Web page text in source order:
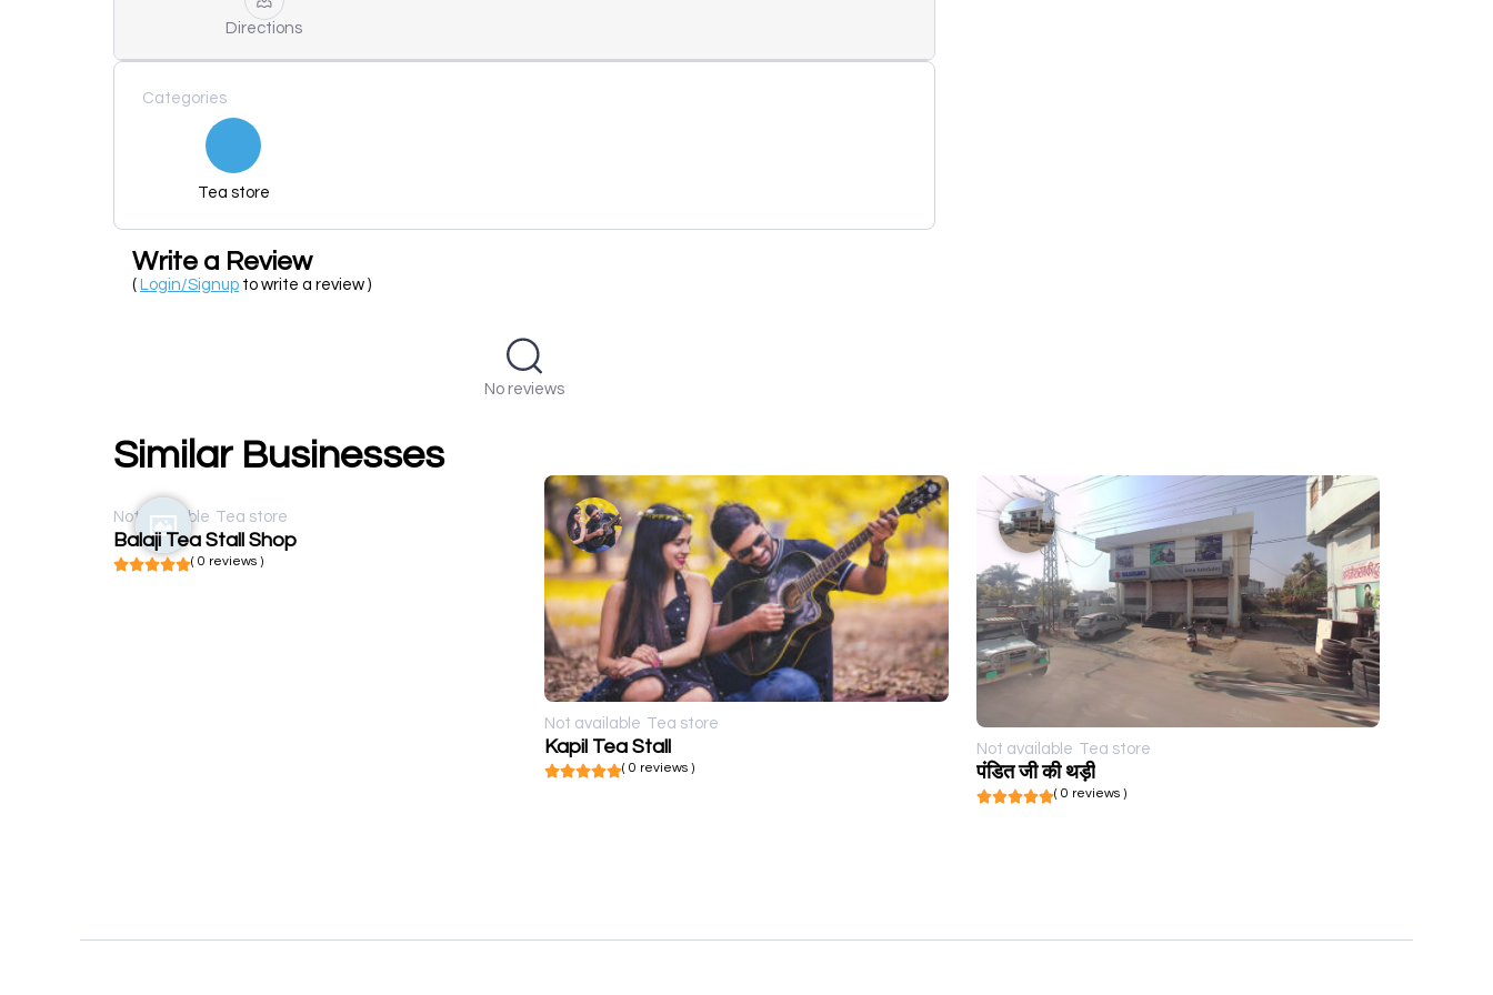
Directions
Categories
Tea store
Write a Review
( Login/Signup to write a review )
No reviews
Similar Businesses
Not available Tea store
Balaji Tea Stall Shop
( 0 reviews )
Not available Tea store
Kapil Tea Stall
( 0 reviews )
Not available Tea store
पंडित जी की थड़ी
( 0 reviews )